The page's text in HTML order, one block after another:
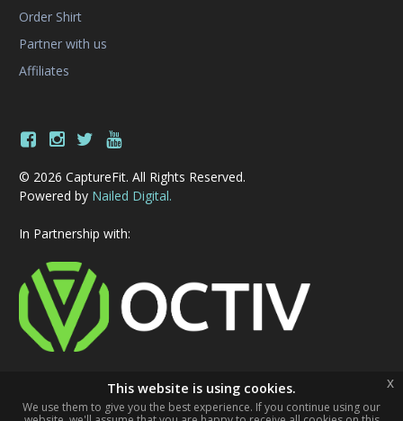
Order Shirt
Partner with us
Affiliates
© 2026 CaptureFit. All Rights Reserved.
Powered by Nailed Digital.
In Partnership with:
This website is using cookies.
We use them to give you the best experience. If you continue using our
x